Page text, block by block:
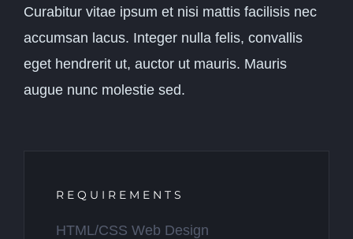
Curabitur vitae ipsum et nisi mattis facilisis nec
accumsan lacus. Integer nulla felis, convallis
eget hendrerit ut, auctor ut mauris. Mauris
augue nunc molestie sed.
REQUIREMENTS
HTML/CSS Web Design